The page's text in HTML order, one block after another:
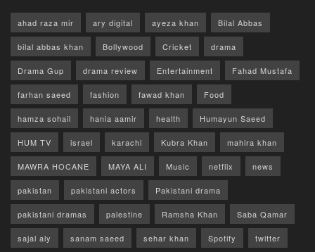
ahad raza mir ary digital ayeza khan Bilal Abbas
bilal abbas khan Bollywood Cricket drama
Drama Gup drama review Entertainment Fahad Mustafa
farhan saeed fashion fawad khan Food
hamza sohail hania aamir health Humayun Saeed
HUM TV israel karachi Kubra Khan mahira khan
MAWRA HOCANE MAYA ALI Music netflix news
pakistan pakistani actors Pakistani drama
pakistani dramas palestine Ramsha Khan Saba Qamar
sajal aly sanam saeed sehar khan Spotify twitter